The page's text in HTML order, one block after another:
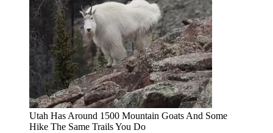
Utah Has Around 1500 Mountain Goats And Some
Hike The Same Trails You Do